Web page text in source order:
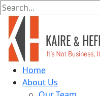
Home
About Us